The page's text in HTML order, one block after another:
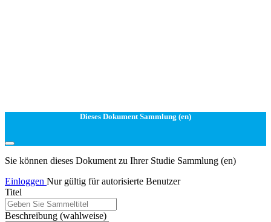
Dieses Dokument Sammlung (en)
Sie können dieses Dokument zu Ihrer Studie Sammlung (en)
Einloggen Nur gültig für autorisierte Benutzer
Titel
Beschreibung (wahlweise)